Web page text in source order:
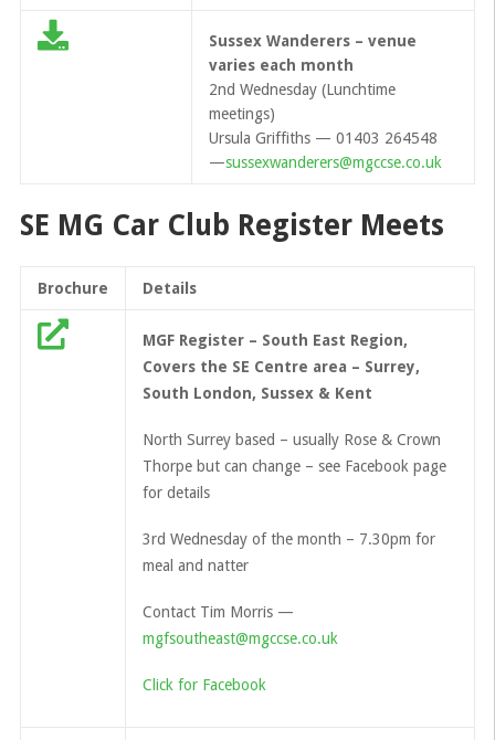
Sussex Wanderers – venue
varies each month
2nd Wednesday (Lunchtime
meetings)
Ursula Griffiths — 01403 264548
—sussexwanderers@mgccse.co.uk
SE MG Car Club Register Meets
Brochure Details
MGF Register – South East Region,
Covers the SE Centre area – Surrey,
South London, Sussex & Kent
North Surrey based – usually Rose & Crown
Thorpe but can change – see Facebook page
for details
3rd Wednesday of the month – 7.30pm for
meal and natter
Contact Tim Morris —
mgfsoutheast@mgccse.co.uk
Click for Facebook